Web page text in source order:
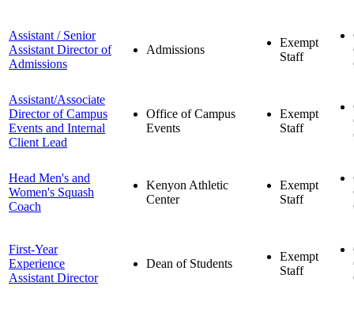
Assistant / Senior
Assistant Director of
Admissions
Admissions
Exempt
Staff
Assistant/Associate
Director of Campus
Events and Internal
Client Lead
Office of Campus
Events
Exempt
Staff
Head Men's and
Women's Squash
Coach
Kenyon Athletic
Center
Exempt
Staff
First-Year
Experience
Assistant Director
Dean of Students
Exempt
Staff